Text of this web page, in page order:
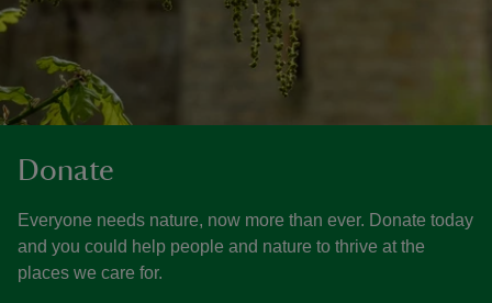
Donate
Everyone needs nature, now more than ever. Donate today
and you could help people and nature to thrive at the
places we care for.